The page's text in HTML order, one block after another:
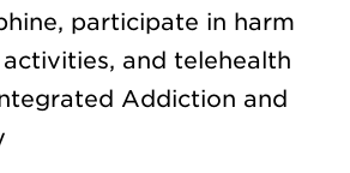
participate in harm
and telehealth
Addiction and